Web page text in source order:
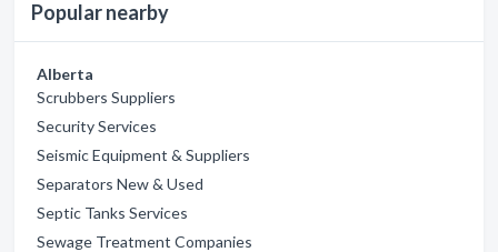
Popular nearby
Alberta
Scrubbers Suppliers
Security Services
Seismic Equipment & Suppliers
Separators New & Used
Septic Tanks Services
Sewage Treatment Companies